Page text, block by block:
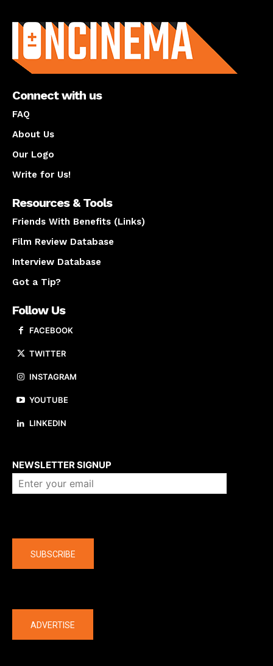
Connect with us
FAQ
About Us
Our Logo
Write for Us!
Resources & Tools
Friends With Benefits (Links)
Film Review Database
Interview Database
Got a Tip?
Follow Us
FACEBOOK
TWITTER
INSTAGRAM
YOUTUBE
LINKEDIN
NEWSLETTER SIGNUP
SUBSCRIBE
ADVERTISE